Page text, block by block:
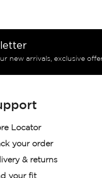
new arrivals, exclusive
Locator
your order
& returns
your fit